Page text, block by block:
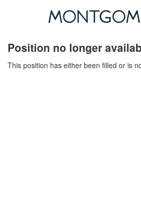
Position no longer
This position has either been filled or is